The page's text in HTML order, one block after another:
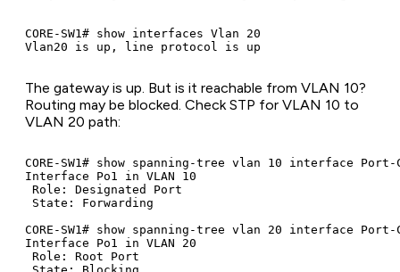
CORE-SW1# show interfaces Vlan 20
The gateway is up. But is it reachable from VLAN 10?
Routing may be blocked. Check STP for VLAN 10 to
VLAN 20 path:
CORE-SW1# show spanning-tree vlan 10 interface Port-
Interface Po1 in VLAN 10
Role: Designated Port
State: Forwarding
CORE-SW1# show spanning-tree vlan 20 interface Port-
Interface Po1 in VLAN 20
Role: Root Port